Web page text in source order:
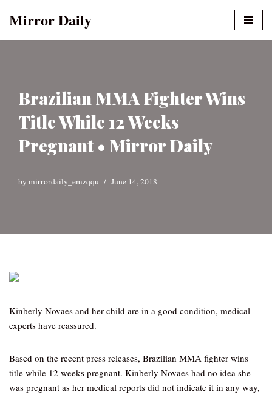
Mirror Daily
Brazilian MMA Fighter Wins
Title While 12 Weeks
Pregnant • Mirror Daily
by mirrordaily_emzqqu June 14, 2018
Kinberly Novaes and her child are in a good condition, medical
experts have reassured.
Based on the recent press releases, Brazilian MMA fighter wins
title while 12 weeks pregnant. Kinberly Novaes had no idea she
was pregnant as her medical reports did not indicate it in any way,